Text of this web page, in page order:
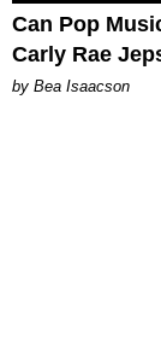
Can Pop
Carly Rae
by Bea Isaacson